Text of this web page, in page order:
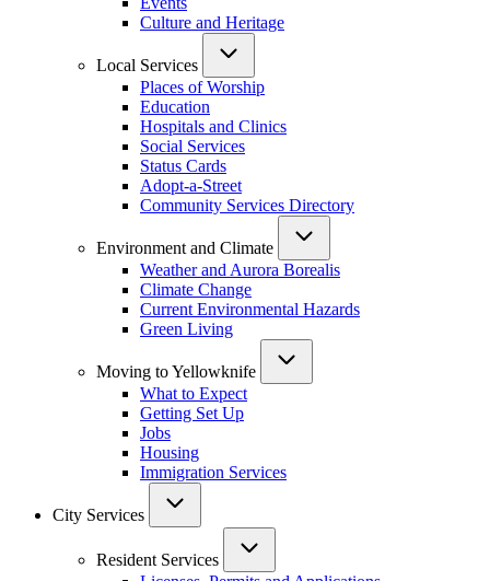
Culture and Heritage
Local Services
Places of Worship
Education
Hospitals and Clinics
Social Services
Status Cards
Adopt-a-Street
Community Services Directory
Environment and Climate
Weather and Aurora Borealis
Climate Change
Current Environmental Hazards
Green Living
Moving to Yellowknife
What to Expect
Getting Set Up
Jobs
Housing
Immigration Services
City Services
Resident Services